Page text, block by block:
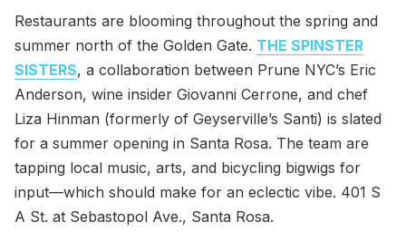
Restaurants are blooming throughout the spring and
summer north of the Golden Gate. THE SPINSTER
SISTERS, a collaboration between Prune NYC’s Eric
Anderson, wine insider Giovanni Cerrone, and chef
Liza Hinman (formerly of Geyserville’s Santi) is slated
for a summer opening in Santa Rosa. The team are
tapping local music, arts, and bicycling bigwigs for
input—which should make for an eclectic vibe. 401 S
A St. at Sebastopol Ave., Santa Rosa.